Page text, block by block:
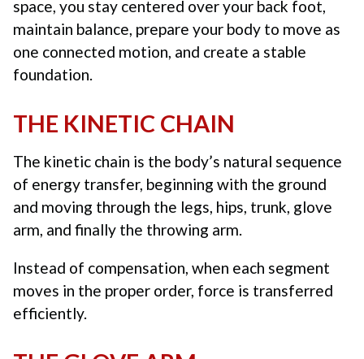
space, you stay centered over your back foot,
maintain balance, prepare your body to move as
one connected motion, and create a stable
foundation.
THE KINETIC CHAIN
The kinetic chain is the body’s natural sequence
of energy transfer, beginning with the ground
and moving through the legs, hips, trunk, glove
arm, and finally the throwing arm.
Instead of compensation, when each segment
moves in the proper order, force is transferred
efficiently.